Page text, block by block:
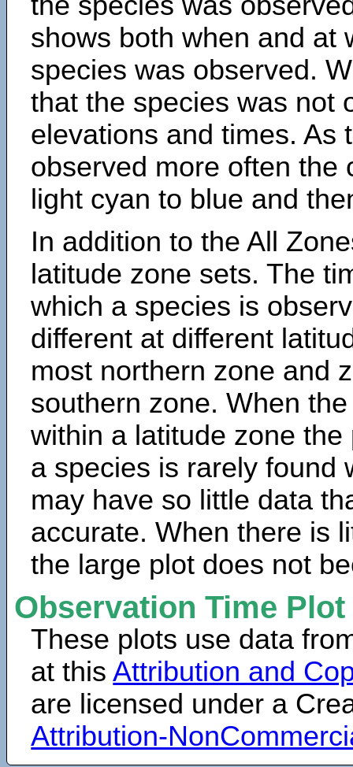
shows both when and at
species was observed.
that the species was not
elevations and times. As
observed more often the
light cyan to blue and
In addition to the All
latitude zone sets. The
which a species is
different at different
most northern zone and
southern zone. When
within a latitude zone
a species is rarely found
may have so little data
accurate. When there is
the large plot does not
Observation Time
These plots use data
at thisAttribution and
are licensed under a
Attribution-